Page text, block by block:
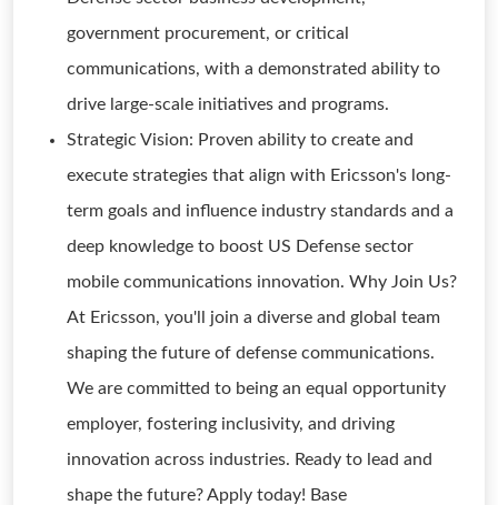
government procurement, or critical
communications, with a demonstrated ability to
drive large-scale initiatives and programs.
Strategic Vision: Proven ability to create and
execute strategies that align with Ericsson's long-
term goals and influence industry standards and a
deep knowledge to boost US Defense sector
mobile communications innovation. Why Join Us?
At Ericsson, you'll join a diverse and global team
shaping the future of defense communications.
We are committed to being an equal opportunity
employer, fostering inclusivity, and driving
innovation across industries. Ready to lead and
shape the future? Apply today! Base